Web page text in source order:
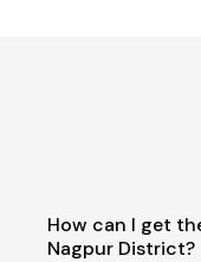
How can I get
Nagpur District?